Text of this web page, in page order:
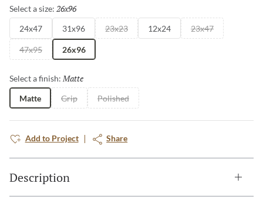
Select a size: 26x96
24x47 31x96 23x23 12x24 23x47
47x95 26x96
Select a finish: Matte
Matte Grip Polished
Add to Project Share
Description